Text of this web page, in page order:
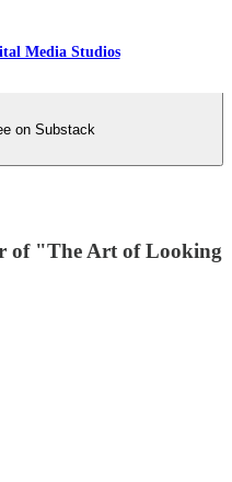
Media Studios
on Substack
of "The Art of Looking